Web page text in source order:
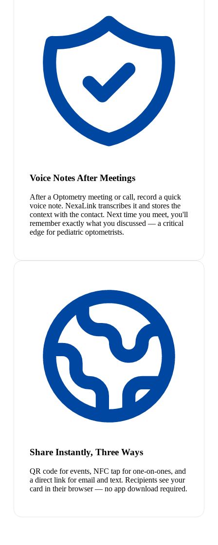
Voice Notes After Meetings
After a Optometry meeting or call, record a quick
voice note. NexaLink transcribes it and stores the
context with the contact. Next time you meet, you'll
remember exactly what you discussed — a critical
edge for pediatric optometrists.
Share Instantly, Three Ways
QR code for events, NFC tap for one-on-ones, and
a direct link for email and text. Recipients see your
card in their browser — no app download required.